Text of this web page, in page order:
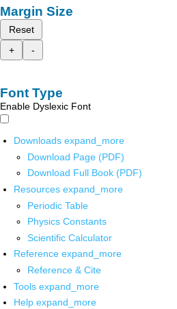
Margin Size
Reset
+
-
Font Type
Enable Dyslexic Font
Downloads expand_more
Download Page (PDF)
Download Full Book (PDF)
Resources expand_more
Periodic Table
Physics Constants
Scientific Calculator
Reference expand_more
Reference & Cite
Tools expand_more
Help expand_more